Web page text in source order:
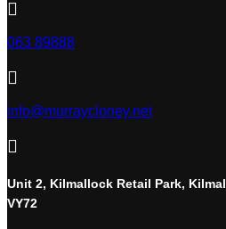

063 89888

info@murraycloney.net

Unit 2, Kilmallock Retail Park,
VY72